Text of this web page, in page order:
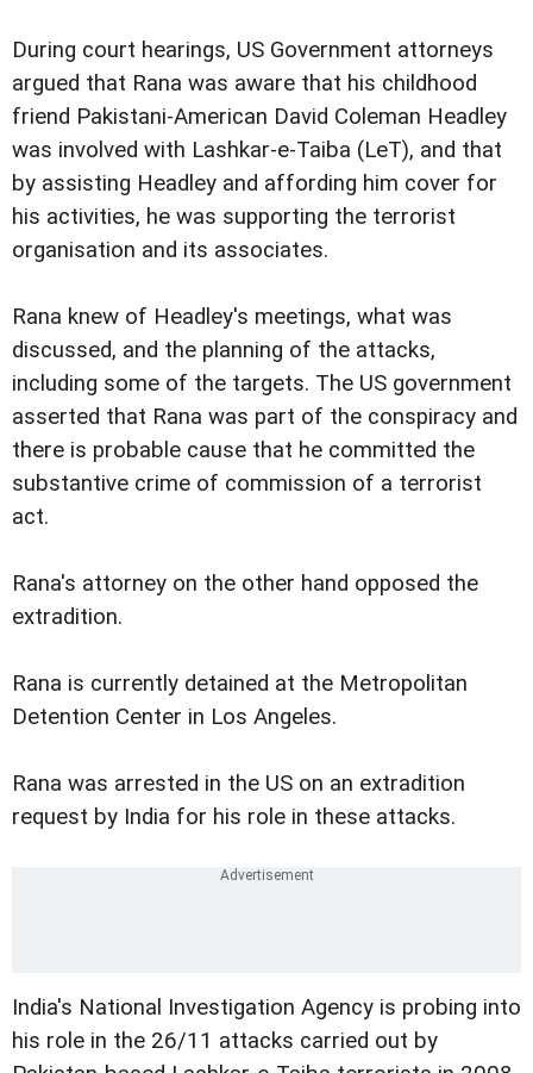
During court hearings, US Government attorneys
argued that Rana was aware that his childhood
friend Pakistani-American David Coleman Headley
was involved with Lashkar-e-Taiba (LeT), and that
by assisting Headley and affording him cover for
his activities, he was supporting the terrorist
organisation and its associates.
Rana knew of Headley's meetings, what was
discussed, and the planning of the attacks,
including some of the targets. The US government
asserted that Rana was part of the conspiracy and
there is probable cause that he committed the
substantive crime of commission of a terrorist
act.
Rana's attorney on the other hand opposed the
extradition.
Rana is currently detained at the Metropolitan
Detention Center in Los Angeles.
Rana was arrested in the US on an extradition
request by India for his role in these attacks.
India's National Investigation Agency is probing into
his role in the 26/11 attacks carried out by